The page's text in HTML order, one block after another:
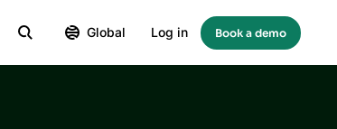
Global Log in Book a demo